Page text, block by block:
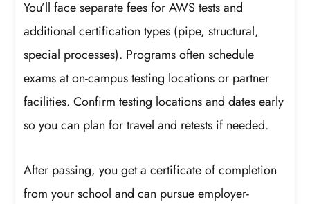
You’ll face separate fees for AWS tests and
additional certification types (pipe, structural,
special processes). Programs often schedule
exams at on-campus testing locations or partner
facilities. Confirm testing locations and dates early
so you can plan for travel and retests if needed.
After passing, you get a certificate of completion
from your school and can pursue employer-